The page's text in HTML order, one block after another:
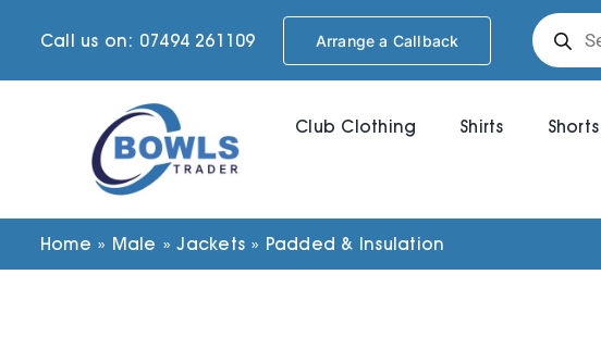
Call us on: 07494 261109 Arrange a Callback
search
Club Clothing Shirts Shorts
Home » Male »Jackets » Padded & Insulation